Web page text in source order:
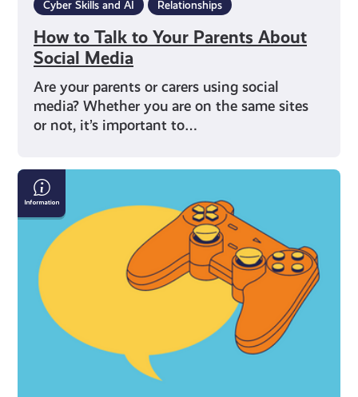
Cyber Skills and AI Relationships
How to Talk to Your Parents About
Social Media
Are your parents or carers using social
media? Whether you are on the same sites
or not, it’s important to…
Gaming:
Chat
Rooms
Forums